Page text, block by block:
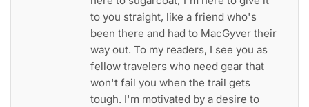
to you straight, like a friend who's
been there and had to MacGyver their
way out. To my readers, I see you as
fellow travelers who need gear that
won't fail you when the trail gets
tough. I'm motivated by a desire to